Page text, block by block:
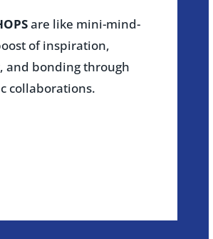
are like mini-mind-
of inspiration,
and bonding through
collaborations.